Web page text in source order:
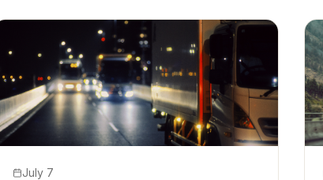
July 7